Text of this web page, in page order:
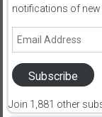
notifications of new
Email
Subscribe
Join 1,881 other